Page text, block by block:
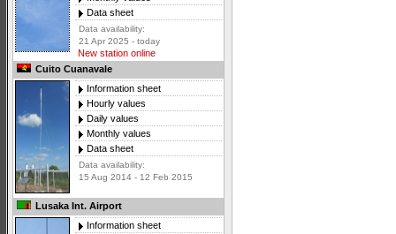
Data sheet
Data availability:
21 Apr 2025 - today
New station online
Cuito Cuanavale
Information sheet
Hourly values
Daily values
Monthly values
Data sheet
Data availability:
15 Aug 2014 - 12 Feb 2015
Lusaka Int. Airport
Information sheet